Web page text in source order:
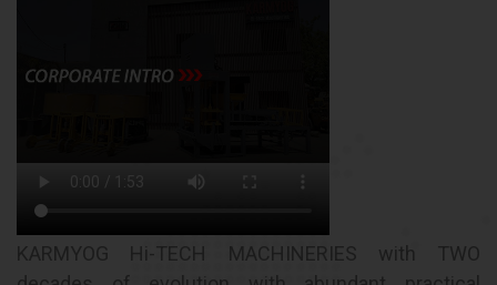
KARMYOG Hi-TECH MACHINERIES with TWO